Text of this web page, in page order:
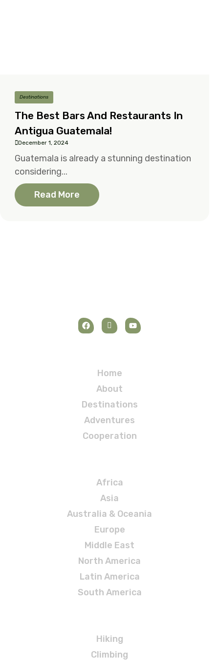
Destinations
The Best Bars And Restaurants In
Antigua Guatemala!
December 1, 2024
Guatemala is already a stunning destination
considering...
Read More
Home
About
Destinations
Adventures
Cooperation
Africa
Asia
Australia & Oceania
Europe
Middle East
North America
Latin America
South America
Hiking
Climbing